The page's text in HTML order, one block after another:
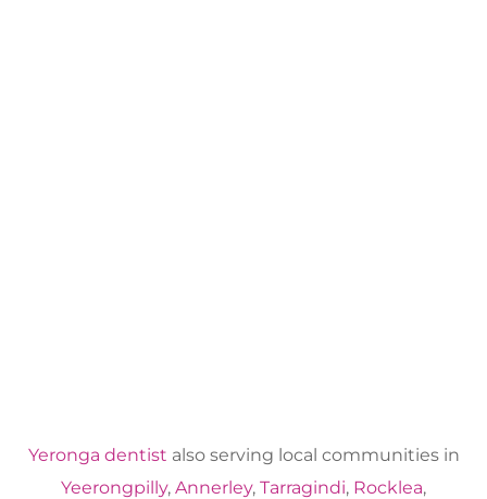
Yeronga dentist also serving local communities in
Yeerongpilly, Annerley, Tarragindi, Rocklea,